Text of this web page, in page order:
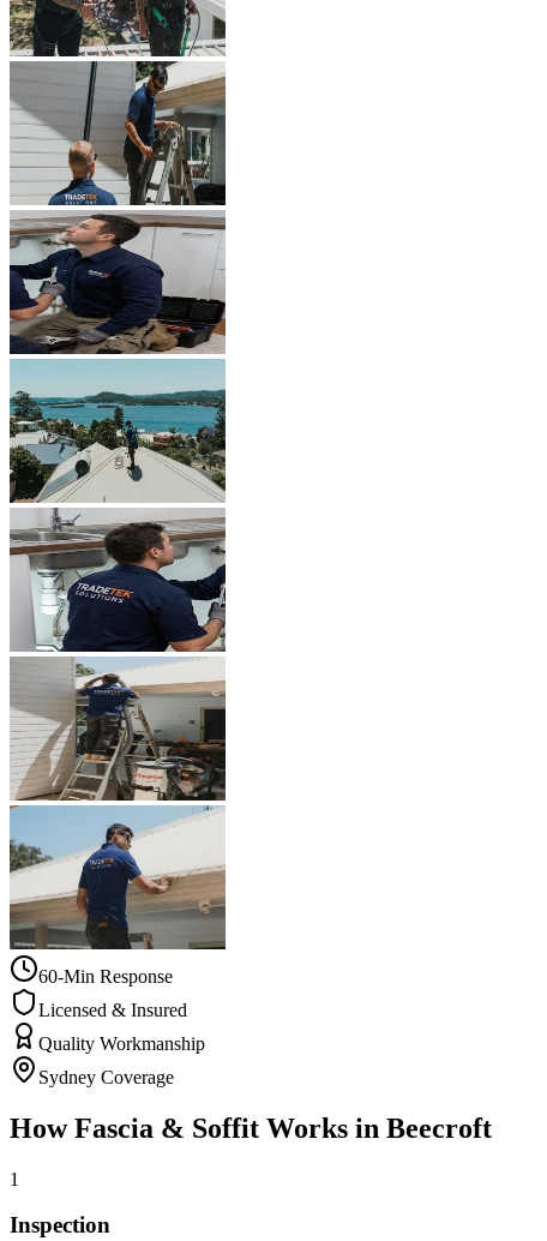
60-Min Response
Licensed & Insured
Quality Workmanship
Sydney Coverage
HowFascia & Soffit Works in Beecroft
1
Inspection